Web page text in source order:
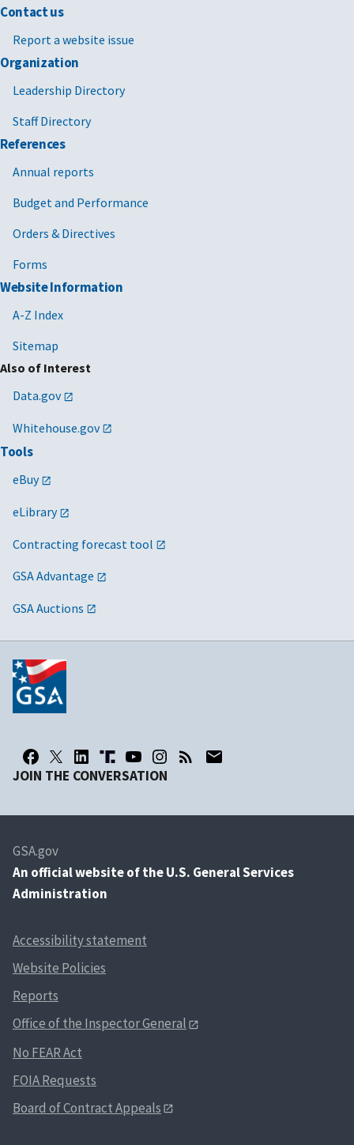
Contact us
Report a website issue
Organization
Leadership Directory
Staff Directory
References
Annual reports
Budget and Performance
Orders & Directives
Forms
Website Information
A-Z Index
Sitemap
Also of Interest
Data.gov
Whitehouse.gov
Tools
eBuy
eLibrary
Contracting forecast tool
GSA Advantage
GSA Auctions
JOIN THE CONVERSATION
GSA.gov
An official website of the U.S. General Services
Administration
Accessibility statement
Website Policies
Reports
Office of the Inspector General
No FEAR Act
FOIA Requests
Board of Contract Appeals